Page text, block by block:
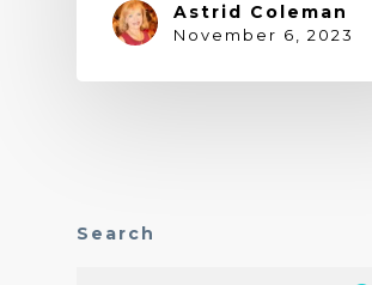
Astrid Coleman
November 6, 2023
Search